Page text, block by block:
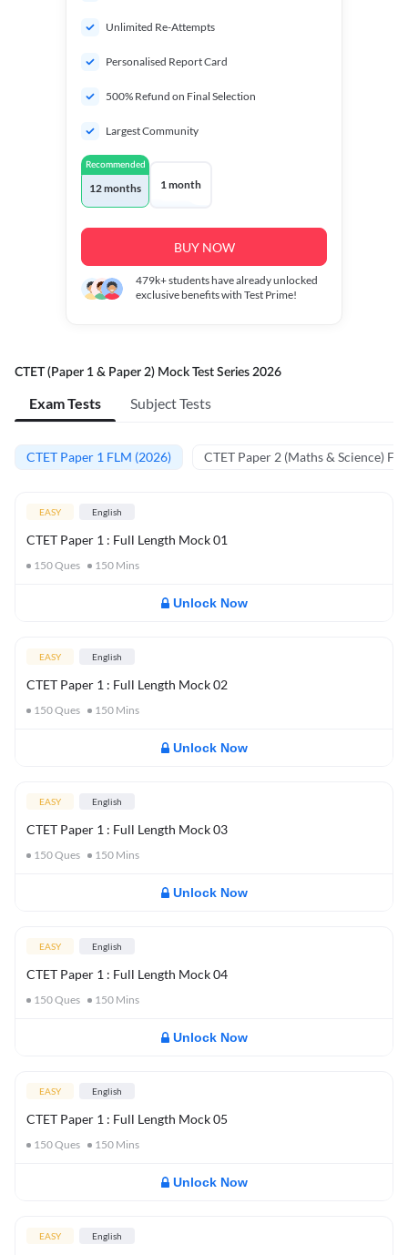
Unlimited Re-Attempts
Personalised Report Card
500% Refund on Final Selection
Largest Community
Recommended
12 months 1 month
BUY NOW
479k+students have already unlocked
exclusive benefits with Test Prime!
CTET (Paper 1 & Paper 2) Mock Test Series 2026
Exam Tests Subject Tests
CTET Paper 1 FLM (2026) CTET Paper 2 (Maths & Science)
EASY English
CTET Paper 1 : Full Length Mock 01
150Ques 150 Mins
Unlock Now
EASY English
CTET Paper 1 : Full Length Mock 02
150Ques 150 Mins
Unlock Now
EASY English
CTET Paper 1 : Full Length Mock 03
150Ques 150 Mins
Unlock Now
EASY English
CTET Paper 1 : Full Length Mock 04
150Ques 150 Mins
Unlock Now
EASY English
CTET Paper 1 : Full Length Mock 05
150Ques 150 Mins
Unlock Now
EASY English